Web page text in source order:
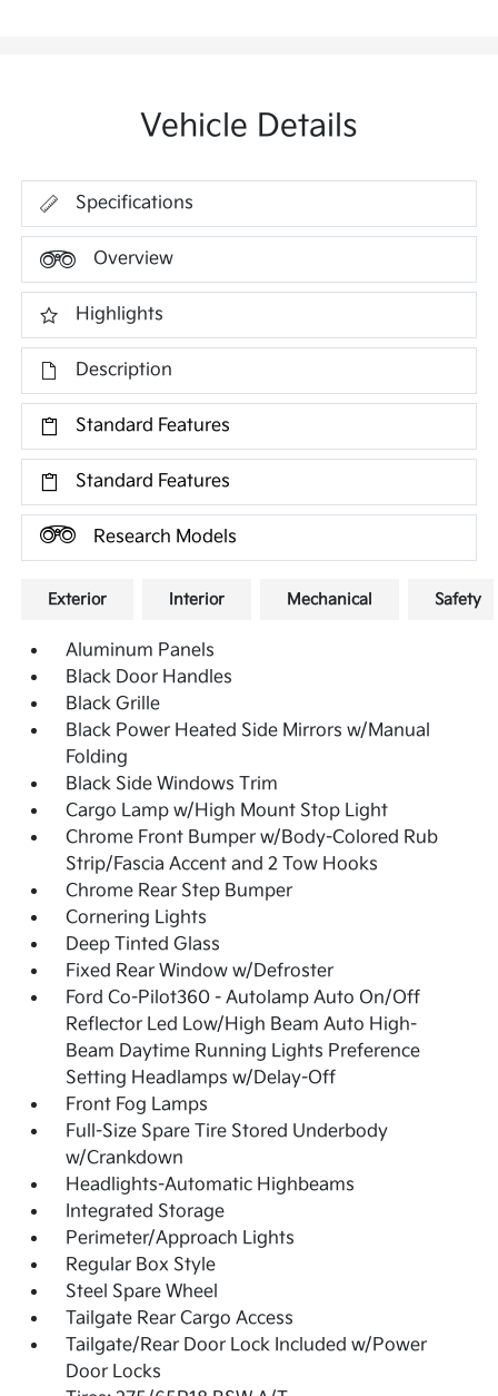
Vehicle Details
Specifications
Overview
Highlights
Description
Standard Features
Standard Features
Research Models
Exterior Interior Mechanical Safety
Aluminum Panels
Black Door Handles
Black Grille
Black Power Heated Side Mirrors w/Manual
Folding
Black Side Windows Trim
Cargo Lamp w/High Mount Stop Light
Chrome Front Bumper w/Body-Colored Rub
Strip/Fascia Accent and 2 Tow Hooks
Chrome Rear Step Bumper
Cornering Lights
Deep Tinted Glass
Fixed Rear Window w/Defroster
Ford Co-Pilot360 - Autolamp Auto On/Off
Reflector Led Low/High Beam Auto High-
Beam Daytime Running Lights Preference
Setting Headlamps w/Delay-Off
Front Fog Lamps
Full-Size Spare Tire Stored Underbody
w/Crankdown
Headlights-Automatic Highbeams
Integrated Storage
Perimeter/Approach Lights
Regular Box Style
Steel Spare Wheel
Tailgate Rear Cargo Access
Tailgate/Rear Door Lock Included w/Power
Door Locks